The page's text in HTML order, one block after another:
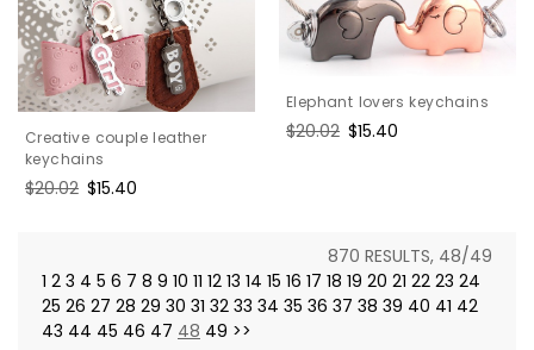
Creative couple leather
keychains
Regular
$20.02 Sale
$15.40
Elephant lovers keychains
Regular
$20.02 Sale
$15.40
870 RESULTS, 48/49
1 2 3 4 5 6 7 8 9 10 11 12 13 14 15 16 17 18 19 20 21 22 23 24
25 26 27 28 29 30 31 32 33 34 35 36 37 38 39 40 41 42
43 44 45 46 47 48 49 >>